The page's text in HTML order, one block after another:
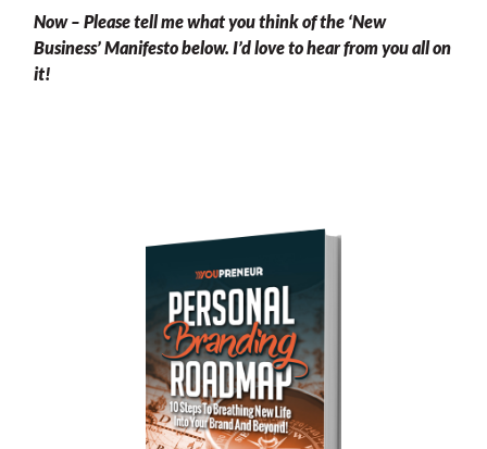
Now – Please tell me what you think of the ‘New
Business’ Manifesto below. I’d love to hear from you all on
it!